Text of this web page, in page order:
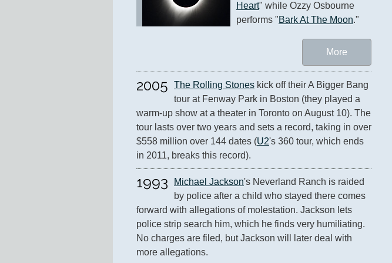
Heart" while Ozzy Osbourne
performs "Bark At The Moon."
More
2005 The Rolling Stones kick off their A Bigger Bang
tour at Fenway Park in Boston (they played a
warm-up show at a theater in Toronto on August 10). The
tour lasts over two years and sets a record, taking in over
$558 million over 144 dates (U2's 360 tour, which ends
in 2011, breaks this record).
1993 Michael Jackson's Neverland Ranch is raided
by police after a child who stayed there comes
forward with allegations of molestation. Jackson lets
police strip search him, which he finds very humiliating.
No charges are filed, but Jackson will later deal with
more allegations.